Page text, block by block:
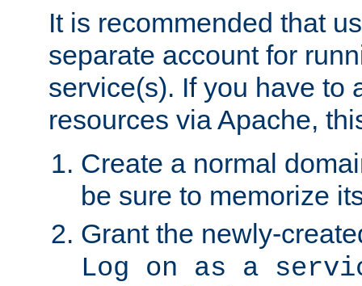
It is recommended that
separate account for
service(s). If you have to
resources via Apache,
Create a normal
be sure to memorize
Grant the newly-
Log on as a